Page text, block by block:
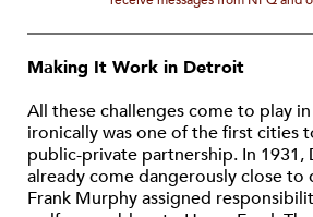
Making It Work in Detroit
All these challenges come to play
ironically was one of the first cities
public-private partnership. In 1931,
already come dangerously close
Frank Murphy assigned